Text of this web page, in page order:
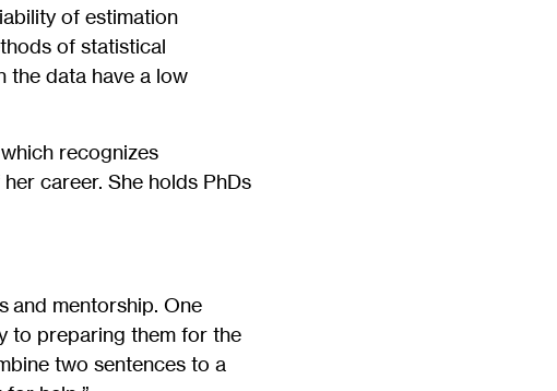
of estimation
of statistical
the data have a low
recognizes
career. She holds PhDs
and mentorship. One
to preparing them for the
two sentences to a